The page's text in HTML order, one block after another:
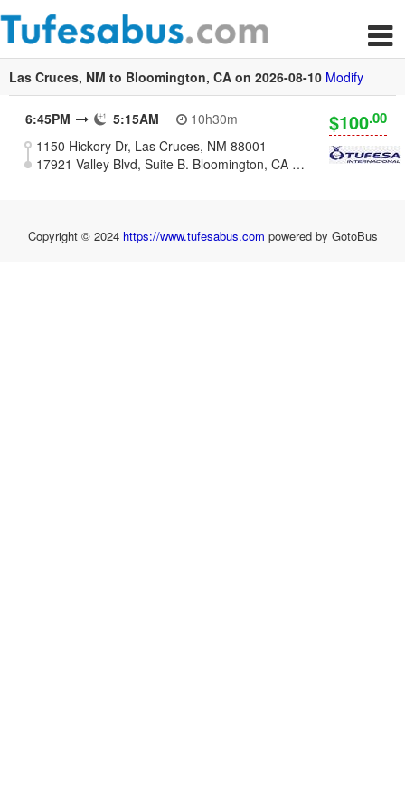
Las Cruces, NM to Bloomington, CA on 2026-08-10 Modify
6:45PM 5:15AM
10h30m
1150 Hickory Dr, Las Cruces, NM 88001
17921 Valley Blvd, Suite B. Bloomington, CA 92316
$100.00
Copyright © 2024 https://www.tufesabus.com powered by GotoBus